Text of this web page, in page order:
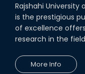
Rajshahi University
is the prestigious
of excellence
research in the
More Info